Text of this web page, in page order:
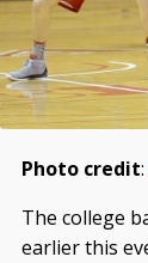
Photo credit:
The college
earlier this